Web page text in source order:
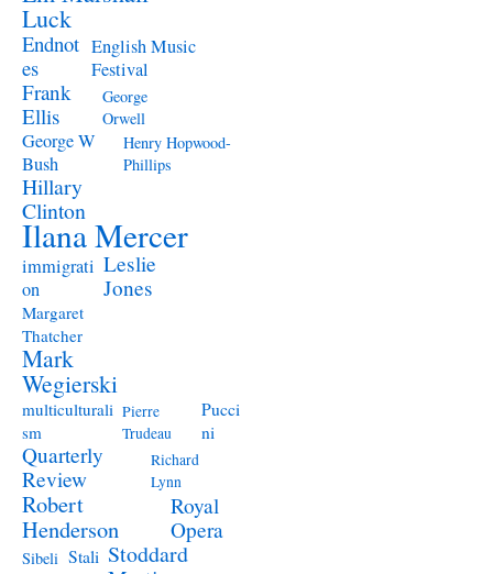
Luck
Endnot
es
English Music
Festival
Frank
Ellis
George
Orwell
George W
Bush
Henry Hopwood-
Phillips
Hillary
Clinton
Ilana Mercer
immigrati
on
Leslie
Jones
Margaret
Thatcher
Mark
Wegierski
multiculturali
sm
Pierre
Trudeau
Pucci
ni
Quarterly
Review
Richard
Lynn
Robert
Henderson
Royal
Opera
Sibeli Stali Stoddard